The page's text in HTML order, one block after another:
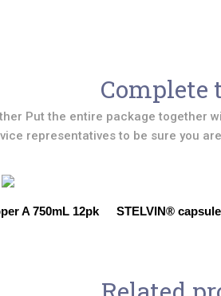
Complete
Put the entire package together
representatives to be sure you
A 750mL 12pk STELVIN®